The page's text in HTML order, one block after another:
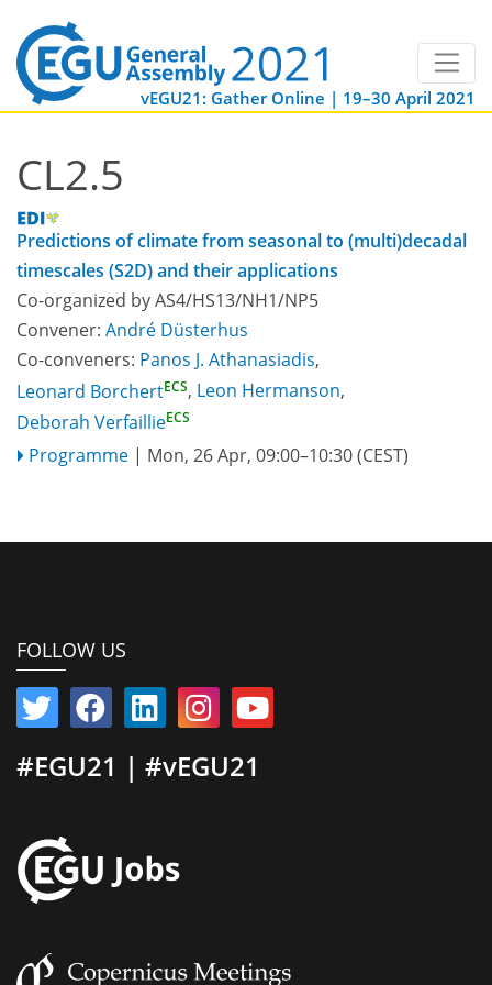
vEGU21: Gather Online | 19–30 April 2021
CL2.5
Predictions of climate from seasonal to (multi)decadal
timescales (S2D) and their applications
Co-organized by AS4/HS13/NH1/NP5
Convener: André Düsterhus
Co-conveners: Panos J. Athanasiadis,
Leonard BorchertECS, Leon Hermanson,
Deborah VerfaillieECS
Programme | Mon, 26 Apr, 09:00–10:30(CEST)
FOLLOW US
#EGU21 | #vEGU21